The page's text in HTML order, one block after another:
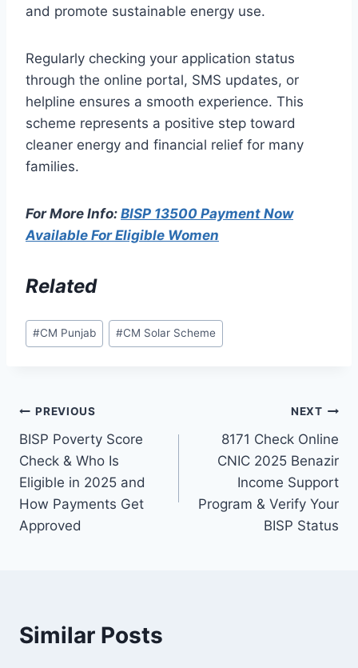
and promote sustainable energy use.
Regularly checking your application status
through the online portal, SMS updates, or
helpline ensures a smooth experience. This
scheme represents a positive step toward
cleaner energy and financial relief for many
families.
For More Info: BISP 13500 Payment Now
Available For Eligible Women
Related
Post
Tags:
#CM Punjab #CM Solar Scheme
Post
navigation
PREVIOUS
BISP Poverty Score
Check & Who Is
Eligible in 2025 and
How Payments Get
Approved
NEXT
8171 Check Online
CNIC 2025 Benazir
Income Support
Program & Verify Your
BISP Status
Similar Posts